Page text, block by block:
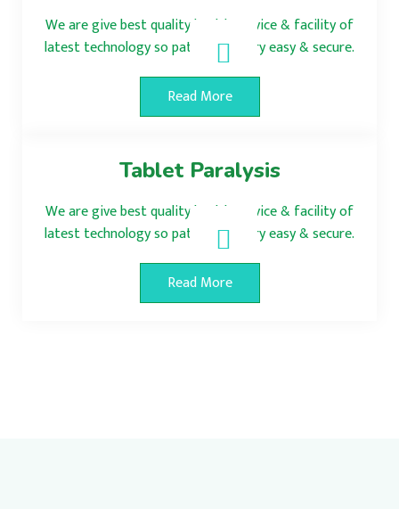
We are give best quality health service & facility of
latest technology so patient surgery easy & secure.
Read More
Tablet Paralysis
We are give best quality health service & facility of
latest technology so patient surgery easy & secure.
Read More